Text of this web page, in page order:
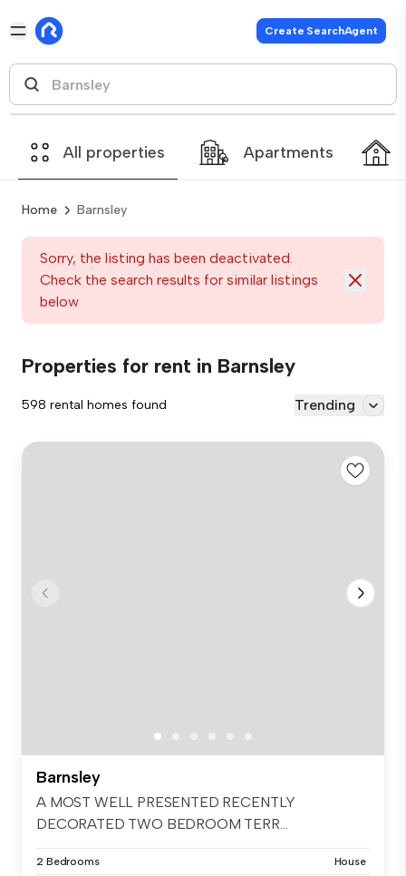
Create SearchAgent
All properties Apartments
Home Barnsley
Sorry, the listing has been deactivated.
Check the search results for similar listings
below
Properties for rent in Barnsley
598 rental homes found Trending
Barnsley
A MOST WELL PRESENTED RECENTLY
DECORATED TWO BEDROOM TERR...
2 Bedrooms House